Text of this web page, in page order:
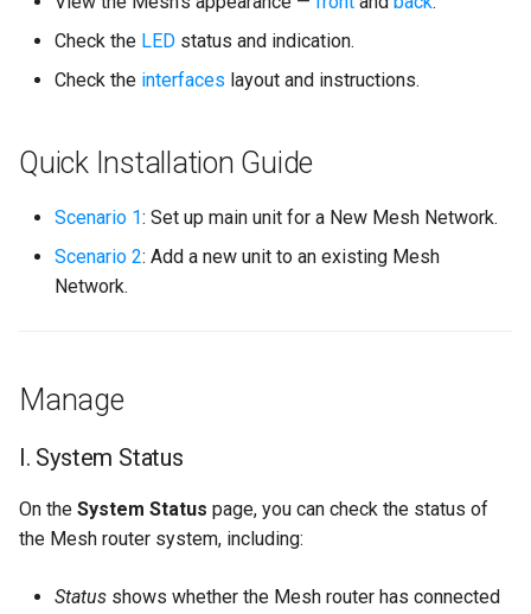
t
h
i
g
xPON Router
AP Controller
Check the LED status and indication.
Check the interfaces layout and instructions.
Quick Installation Guide
Scenario 1: Set up main unit for a New Mesh Network.
Scenario 2: Add a new unit to an existing Mesh
Network.
Manage
I. System Status
On the System Status page, you can check the status of
the Mesh router system, including:
Status shows whether the Mesh router has connected